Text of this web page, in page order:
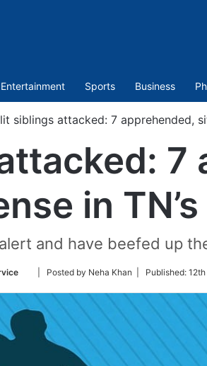
Entertainment Sports Business
siblings attacked: 7 apprehended,
7
in
and have beefed up
Follow
Twitter
| Posted by Neha Khan | Published: